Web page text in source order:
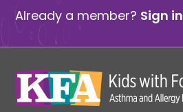
Already a member? Sign in